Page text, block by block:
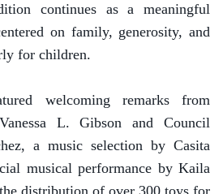
continues as a meaningful
on family, generosity, and
for children.
welcoming remarks from
L. Gibson and Council
a music selection by Casita
musical performance by Kaila
distribution of over 300 toys for